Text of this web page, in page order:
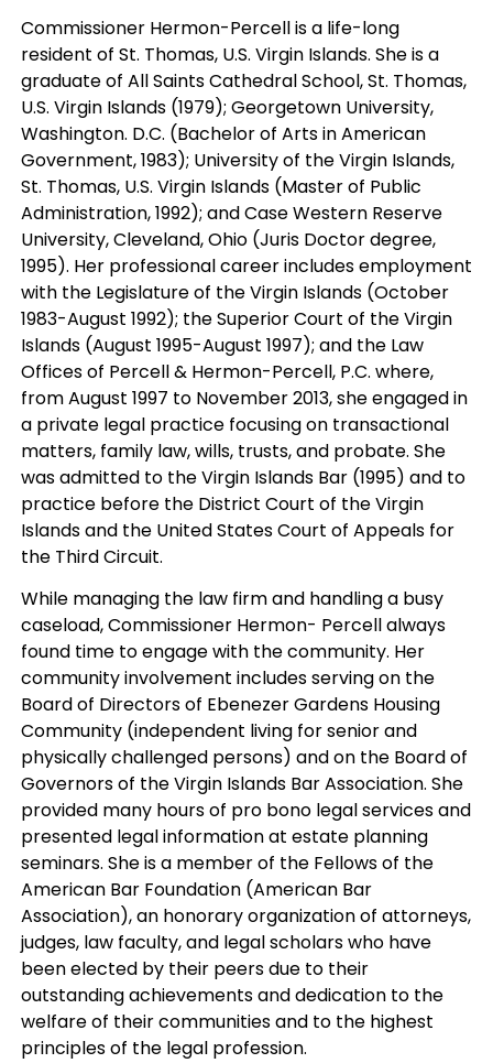
Commissioner Hermon-Percell is a life-long
resident of St. Thomas, U.S. Virgin Islands. She is a
graduate of All Saints Cathedral School, St. Thomas,
U.S. Virgin Islands (1979); Georgetown University,
Washington. D.C. (Bachelor of Arts in American
Government, 1983); University of the Virgin Islands,
St. Thomas, U.S. Virgin Islands (Master of Public
Administration, 1992); and Case Western Reserve
University, Cleveland, Ohio (Juris Doctor degree,
1995). Her professional career includes employment
with the Legislature of the Virgin Islands (October
1983-August 1992); the Superior Court of the Virgin
Islands (August 1995-August 1997); and the Law
Offices of Percell & Hermon-Percell, P.C. where,
from August 1997 to November 2013, she engaged in
a private legal practice focusing on transactional
matters, family law, wills, trusts, and probate. She
was admitted to the Virgin Islands Bar (1995) and to
practice before the District Court of the Virgin
Islands and the United States Court of Appeals for
the Third Circuit.
While managing the law firm and handling a busy
caseload, Commissioner Hermon- Percell always
found time to engage with the community. Her
community involvement includes serving on the
Board of Directors of Ebenezer Gardens Housing
Community (independent living for senior and
physically challenged persons) and on the Board of
Governors of the Virgin Islands Bar Association. She
provided many hours of pro bono legal services and
presented legal information at estate planning
seminars. She is a member of the Fellows of the
American Bar Foundation (American Bar
Association), an honorary organization of attorneys,
judges, law faculty, and legal scholars who have
been elected by their peers due to their
outstanding achievements and dedication to the
welfare of their communities and to the highest
principles of the legal profession.